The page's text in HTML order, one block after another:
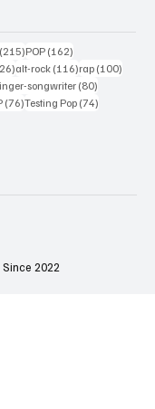
(215)215 posts
POP (162)
126 posts
alt-rock (116)116 posts
rap (100)
postssongwriter (80)
(76)76 posts
Testing Pop (74)
2022